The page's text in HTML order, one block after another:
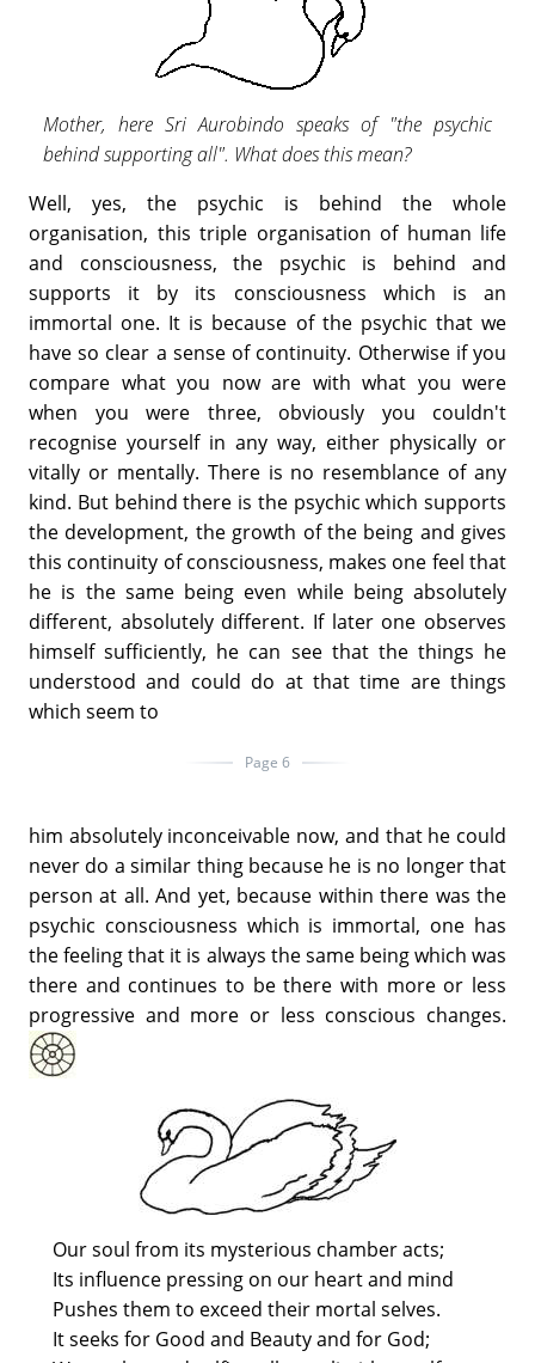
Mother, here Sri Aurobindo speaks of "the psychic
behind supporting all". What does this mean?
Well, yes, the psychic is behind the whole
organisation, this triple organisation of human life
and consciousness, the psychic is behind and
supports it by its consciousness which is an
immortal one. It is because of the psychic that we
have so clear a sense of continuity. Otherwise if you
compare what you now are with what you were
when you were three, obviously you couldn't
recognise yourself in any way, either physically or
vitally or mentally. There is no resemblance of any
kind. But behind there is the psychic which supports
the development, the growth of the being and gives
this continuity of consciousness, makes one feel that
he is the same being even while being absolutely
different, absolutely different. If later one observes
himself sufficiently, he can see that the things he
understood and could do at that time are things
which seem to
Page 6
him absolutely inconceivable now, and that he could
never do a similar thing because he is no longer that
person at all. And yet, because within there was the
psychic consciousness which is immortal, one has
the feeling that it is always the same being which was
there and continues to be there with more or less
progressive and more or less conscious changes.
Our soul from its mysterious chamber acts;
Its influence pressing on our heart and mind
Pushes them to exceed their mortal selves.
It seeks for Good and Beauty and for God;